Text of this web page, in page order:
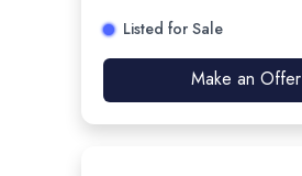
Listed for Sale
Make an Offer